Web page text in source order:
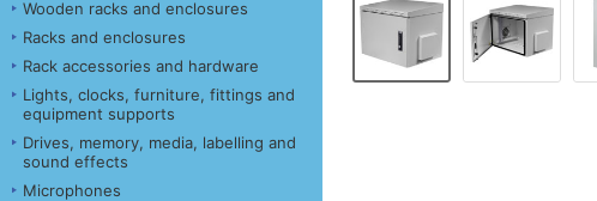
Wooden racks and enclosures
Racks and enclosures
Rack accessories and hardware
Lights, clocks, furniture, fittings and
equipment supports
Drives, memory, media, labelling and
sound effects
Microphones